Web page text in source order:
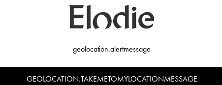
geolocation.alertmessage
GEOLOCATION.TAKEMETOMYLOCATIONMESSAGE